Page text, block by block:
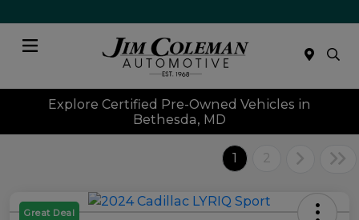
Explore Certified Pre-Owned Vehicles in
Bethesda, MD
1 2
Great Deal